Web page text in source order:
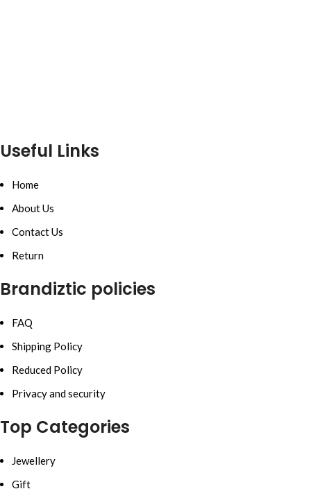
Useful Links
Home
About Us
Contact Us
Return
Brandiztic policies
FAQ
Shipping Policy
Reduced Policy
Privacy and security
Top Categories
Jewellery
Gift